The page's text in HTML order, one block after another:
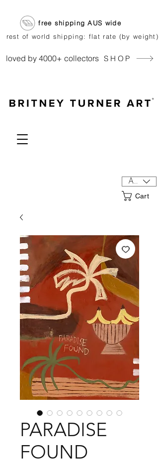
Cart
free shipping AUS wide
rest of world shipping: flat rate (by weight)
AUD
loved by 4000+ collectors SHOP
PARADISE
FOUND